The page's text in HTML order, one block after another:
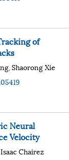
of
,Shaorong Xie
Neural
Velocity
Isaac Chairez